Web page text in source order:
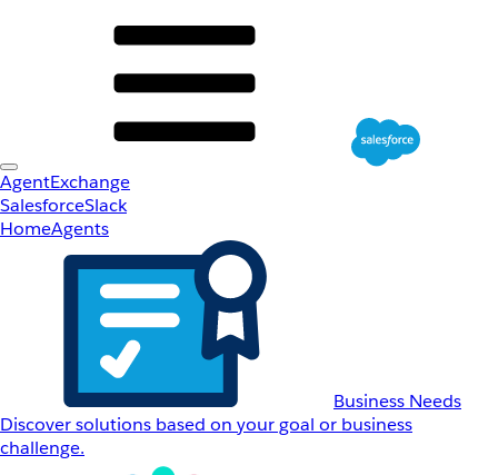
AgentExchange
SalesforceSlack
HomeAgents
Business Needs
Discover solutions based on your goal or business
challenge.